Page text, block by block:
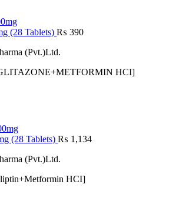
(28 Tablets) ₨ 390
(Pvt.)Ltd.
HCI]
(28 Tablets) ₨ 1,134
(Pvt.)Ltd.
HCI]